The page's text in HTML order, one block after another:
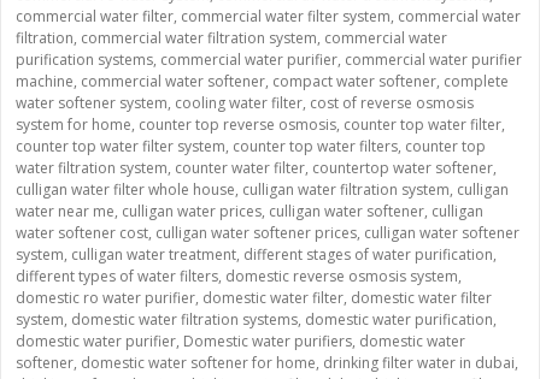
commercial water filter, commercial water filter system, commercial water
filtration, commercial water filtration system, commercial water
purification systems, commercial water purifier, commercial water purifier
machine, commercial water softener, compact water softener, complete
water softener system, cooling water filter, cost of reverse osmosis
system for home, counter top reverse osmosis, counter top water filter,
counter top water filter system, counter top water filters, counter top
water filtration system, counter water filter, countertop water softener,
culligan water filter whole house, culligan water filtration system, culligan
water near me, culligan water prices, culligan water softener, culligan
water softener cost, culligan water softener prices, culligan water softener
system, culligan water treatment, different stages of water purification,
different types of water filters, domestic reverse osmosis system,
domestic ro water purifier, domestic water filter, domestic water filter
system, domestic water filtration systems, domestic water purification,
domestic water purifier, Domestic water purifiers, domestic water
softener, domestic water softener for home, drinking filter water in dubai,